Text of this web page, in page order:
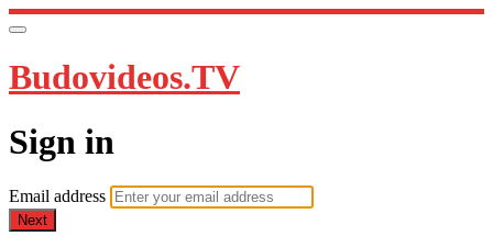
Budovideos.TV
Sign in
Email address
Next